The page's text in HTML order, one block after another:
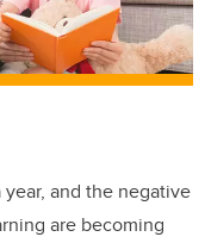
and the negative
are becoming